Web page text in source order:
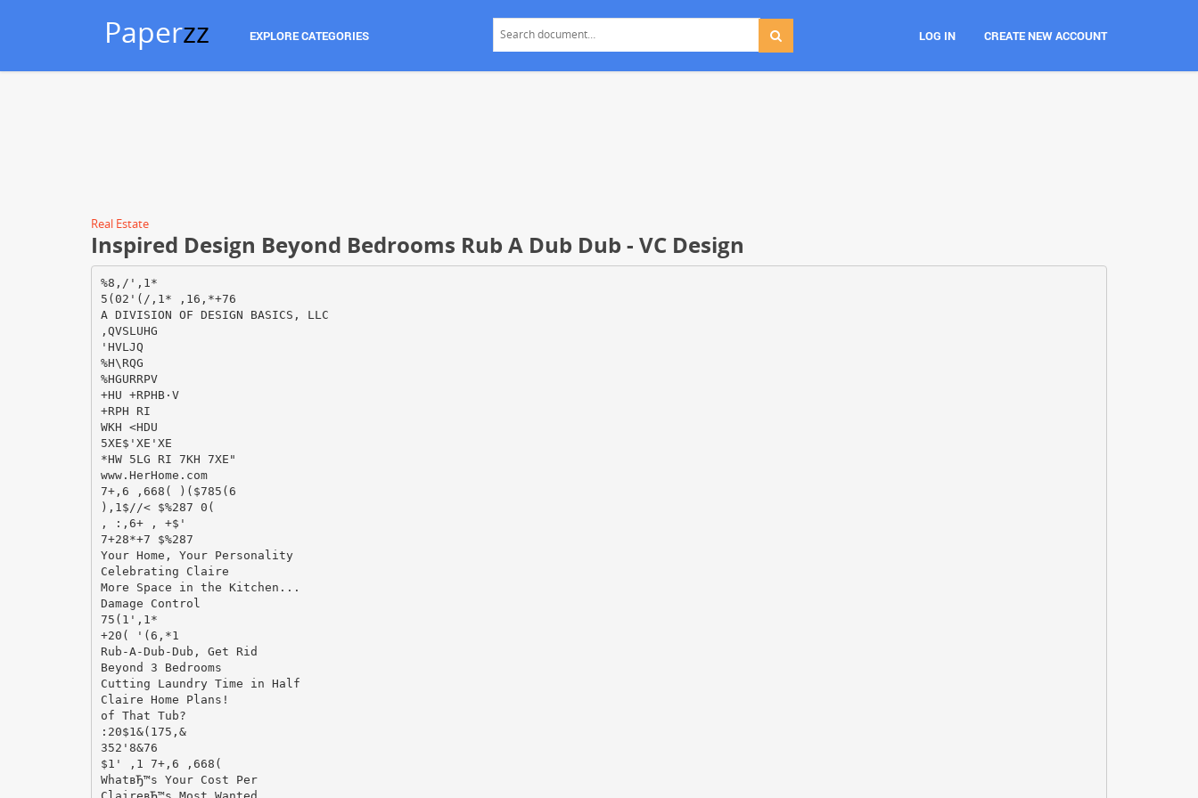
Paperzz EXPLORE CATEGORIES LOG IN CREATE NEW ACCOUNT
Real Estate
Inspired Design Beyond Bedrooms Rub A Dub Dub - VC Design
%8,/',1*
5(02'(/,1* ,16,*+76
A DIVISION OF DESIGN BASICS, LLC
,QVSLUHG
'HVLJQ
%H\RQG
%HGURRPV
+HU +RPHВ·V
+RPH RI
WKH <HDU
5XE$'XE'XE
*HW 5LG RI 7KH 7XE"
www.HerHome.com
7+,6 ,668( )($785(6
),1$//< $%287 0(
, :,6+ , +$'
7+28*+7 $%287
Your Home, Your Personality
Celebrating Claire
More Space in the Kitchen...
Damage Control
75(1',1*
+20( '(6,*1
Rub-A-Dub-Dub, Get Rid
Beyond 3 Bedrooms
Cutting Laundry Time in Half
Claire Home Plans!
of That Tub?
:20$1&(175,&
352'8&76
$1' ,1 7+,6 ,668(
WhatвЂ™s Your Cost Per
ClaireвЂ™s Most Wanted